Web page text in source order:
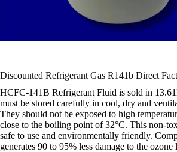
Discounted Refrigerant Gas R141b Direct
HCFC-141B Refrigerant Fluid is sold in
must be stored carefully in cool, dry and
They should not be exposed to high
close to the boiling point of 32°C. This non-
safe to use and environmentally friendly.
generates 90 to 95% less damage to the ozone